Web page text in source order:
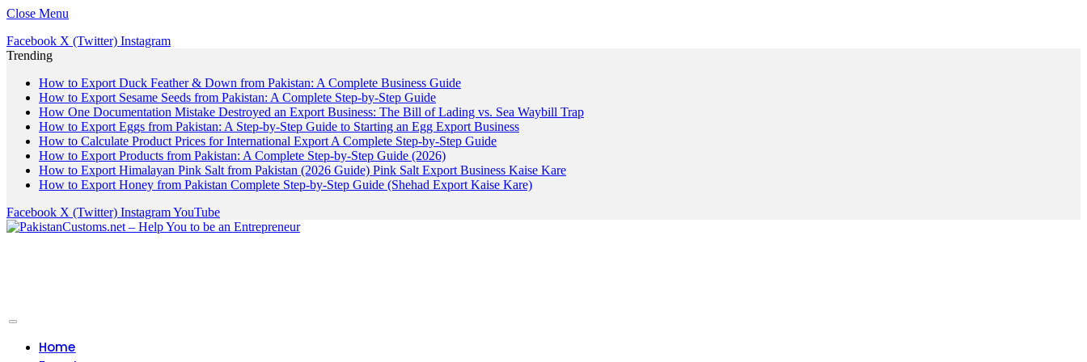
Close Menu
Facebook X (Twitter) Instagram
Trending
How to Export Duck Feather & Down from Pakistan: A Complete Business Guide
How to Export Sesame Seeds from Pakistan: A Complete Step-by-Step Guide
How One Documentation Mistake Destroyed an Export Business: The Bill of Lading vs. Sea Waybill Trap
How to Export Eggs from Pakistan: A Step-by-Step Guide to Starting an Egg Export Business
How to Calculate Product Prices for International Export A Complete Step-by-Step Guide
How to Export Products from Pakistan: A Complete Step-by-Step Guide (2026)
How to Export Himalayan Pink Salt from Pakistan (2026 Guide) Pink Salt Export Business Kaise Kare
How to Export Honey from Pakistan Complete Step-by-Step Guide (Shehad Export Kaise Kare)
Facebook X (Twitter) InstagramYouTube
Home